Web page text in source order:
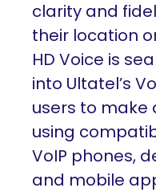
clarity and
their location
HD Voice is
into Ultatel’s
users to make
using
VoIP phones,
and mobile